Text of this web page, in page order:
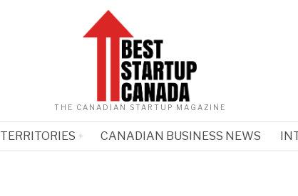
THE CANADIAN STARTUP MAGAZINE
TERRITORIES CANADIAN BUSINESS NEWS